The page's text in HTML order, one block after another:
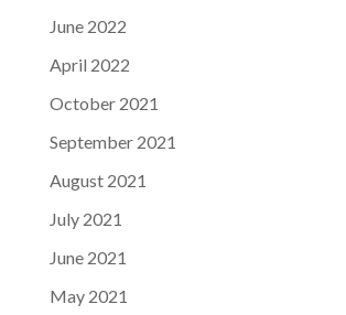
June 2022
April 2022
October 2021
September 2021
August 2021
July 2021
June 2021
May 2021